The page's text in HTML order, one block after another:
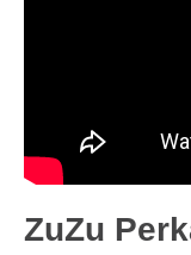
ZuZu